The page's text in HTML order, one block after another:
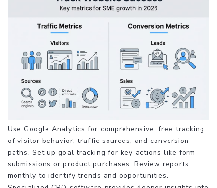
Use Google Analytics for comprehensive, free tracking
of visitor behavior, traffic sources, and conversion
paths. Set up goal tracking for key actions like form
submissions or product purchases. Review reports
monthly to identify trends and opportunities.